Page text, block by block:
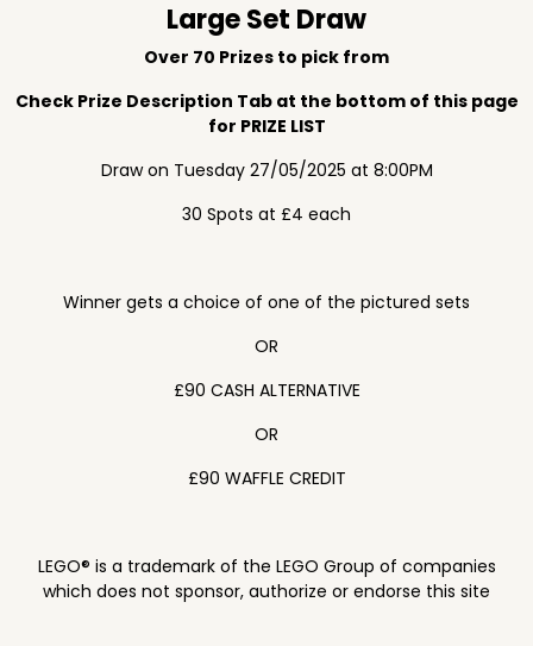
Large Set Draw
Over 70 Prizes to pick from
Check Prize Description Tab at the bottom of this page
for PRIZE LIST
Draw on Tuesday 27/05/2025 at 8:00PM
30 Spots at £4 each
Winner gets a choice of one of the pictured sets
OR
£90 CASH ALTERNATIVE
OR
£90 WAFFLE CREDIT
LEGO® is a trademark of the LEGO Group of companies
which does not sponsor, authorize or endorse this site